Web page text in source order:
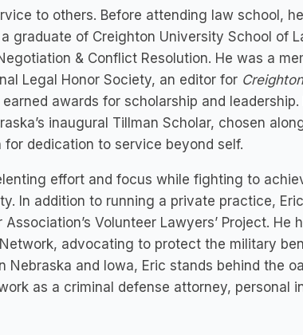
to others. Before attending law school,
graduate of Creighton University School of
& Conflict Resolution. He was a
Legal Honor Society, an editor for
awards for scholarship and leadership.
inaugural Tillman Scholar, chosen
dedication to service beyond self.
effort and focus while fighting to
In addition to running a private practice, Eric
Volunteer Lawyers’ Project. He
advocating to protect the military
Nebraska and Iowa, Eric stands behind the
as a criminal defense attorney, personal